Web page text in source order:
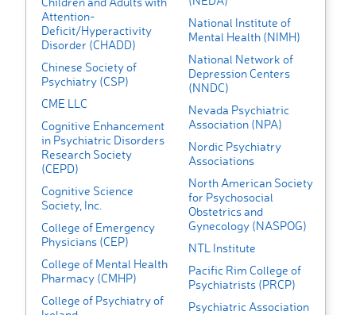
Attention-
Deficit/Hyperactivity
Disorder (CHADD)
Chinese Society of
Psychiatry (CSP)
CME LLC
Cognitive Enhancement
in Psychiatric Disorders
Research Society
(CEPD)
Cognitive Science
Society, Inc.
College of Emergency
Physicians (CEP)
College of Mental Health
Pharmacy (CMHP)
College of Psychiatry of
National Institute of
Mental Health (NIMH)
National Network of
Depression Centers
(NNDC)
Nevada Psychiatric
Association (NPA)
Nordic Psychiatry
Associations
North American Society
for Psychosocial
Obstetrics and
Gynecology (NASPOG)
NTL Institute
Pacific Rim College of
Psychiatrists (PRCP)
Psychiatric Association